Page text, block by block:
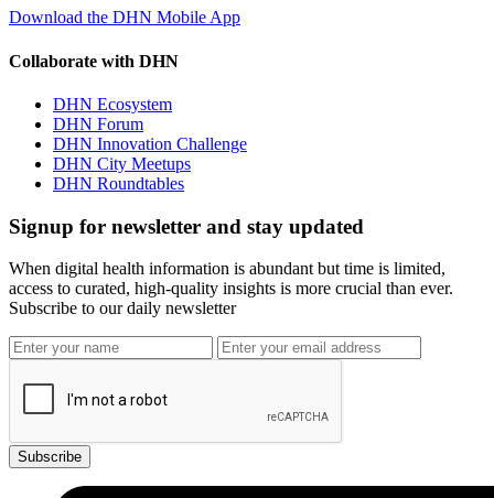
Download the DHN Mobile App
Collaborate with DHN
DHN Ecosystem
DHN Forum
DHN Innovation Challenge
DHN City Meetups
DHN Roundtables
Signup for newsletter and stay updated
When digital health information is abundant but time is limited,
access to curated, high-quality insights is more crucial than ever.
Subscribe to our daily newsletter
Subscribe